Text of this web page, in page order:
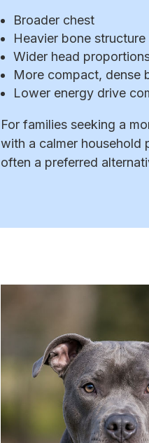
Broader chest
Heavier bone structure
Wider head
More compact, dense
Lower energy drive
For families seeking a
with a calmer household
often a preferred